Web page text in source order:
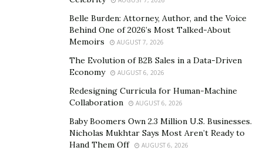
parties involved, and a relaxed anal sphincter is a happy
anal sphincter (and one that is much easier to breach).
Keep in mind that the more relaxed and turned on you
are, the more comfort and pleasure you’ll have.
It is generally beneficial to reach a state of arousal
before doing prostate massage for sexual purposes. As
the penis becomes erect, this causes the gland to shift
slightly upward and backward.
Belle Burden: Attorney, Author, and the Voice
Behind One of 2026’s Most Talked-About
Memoirs
AUGUST 7, 2026
The Evolution of B2B Sales in a Data-Driven
Economy
AUGUST 6, 2026
Redesigning Curricula for Human-Machine
Collaboration
AUGUST 6, 2026
Baby Boomers Own 2.3 Million U.S. Businesses.
Nicholas Mukhtar Says Most Aren’t Ready to
Hand Them Off
AUGUST 6, 2026